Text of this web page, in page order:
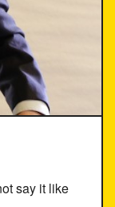
say it like